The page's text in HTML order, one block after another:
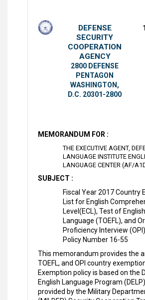
DEFENSE
SECURITY
COOPERATION
AGENCY
2800 DEFENSE
PENTAGON
WASHINGTON,
D.C. 20301-2800
MEMORANDUM FOR :
THE EXECUTIVE AGENT,
LANGUAGE INSTITUTE
LANGUAGE CENTER (AF/
SUBJECT :
Fiscal Year 2017 Country
List for English
Level(ECL), Test of
Language (TOEFL), and
Proficiency Interview
Policy Number 16-55
This memorandum provides the
TOEFL, and OPI country
Exemption policy is based on the
English Language Program
provided by the Military